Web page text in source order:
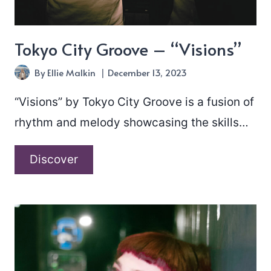
Tokyo City Groove – “Visions”
ByEllie Malkin December 13, 2023
“Visions” by Tokyo City Groove is a fusion of
rhythm and melody showcasing the skills…
DiscoverTokyo
–
“Visions”